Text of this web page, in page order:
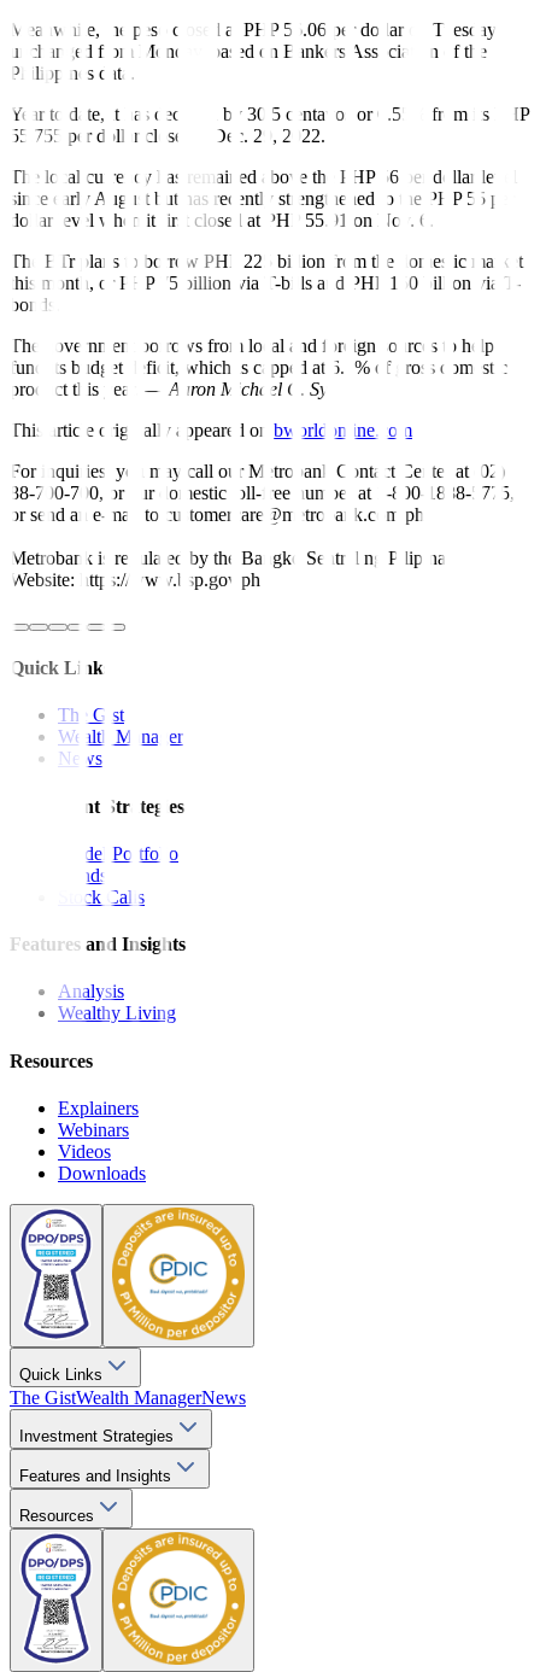
Meanwhile, the peso closed at PHP 56.06 per dollar on Tuesday,
unchanged from Monday, based on Bankers Association of the
Philippines data.
Year to date, it has declined by 30.5 centavos or 0.55% from its PHP
55.755 per dollar close on Dec. 29, 2022.
The local currency has remained above the PHP 56 per dollar level
since early August but has recently strengthened to the PHP 55 per
dollar level when it first closed at PHP 55.91 on Nov. 6.
The BTr plans to borrow PHP 225 billion from the domestic market
this month, or PHP 75 billion via T-bills and PHP 150 billion via T-
bonds.
The government borrows from local and foreign sources to help
fund its budget deficit, which is capped at 6.1% of gross domestic
product this year. — Aaron Michael C. Sy
This article originally appeared on bworldonline.com
For inquiries, you may call our Metrobank Contact Center at (02)
88-700-700, or our domestic toll-free number at 1-800-1888-5775,
or send an e-mail to customercare@metrobank.com.ph
Metrobank is regulated by the Bangko Sentral ng Pilipinas
Website: https://www.bsp.gov.ph
Quick Links
The Gist
Wealth Manager
News
Investment Strategies
Model Portfolio
Bonds
Stock Calls
Features and Insights
Analysis
Wealthy Living
Resources
Explainers
Webinars
Videos
Downloads
Quick Links
The GistWealth ManagerNews
Investment Strategies
Features and Insights
Resources